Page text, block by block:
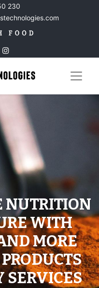
230
NUTRITION
WITH
MORE
SERVICES